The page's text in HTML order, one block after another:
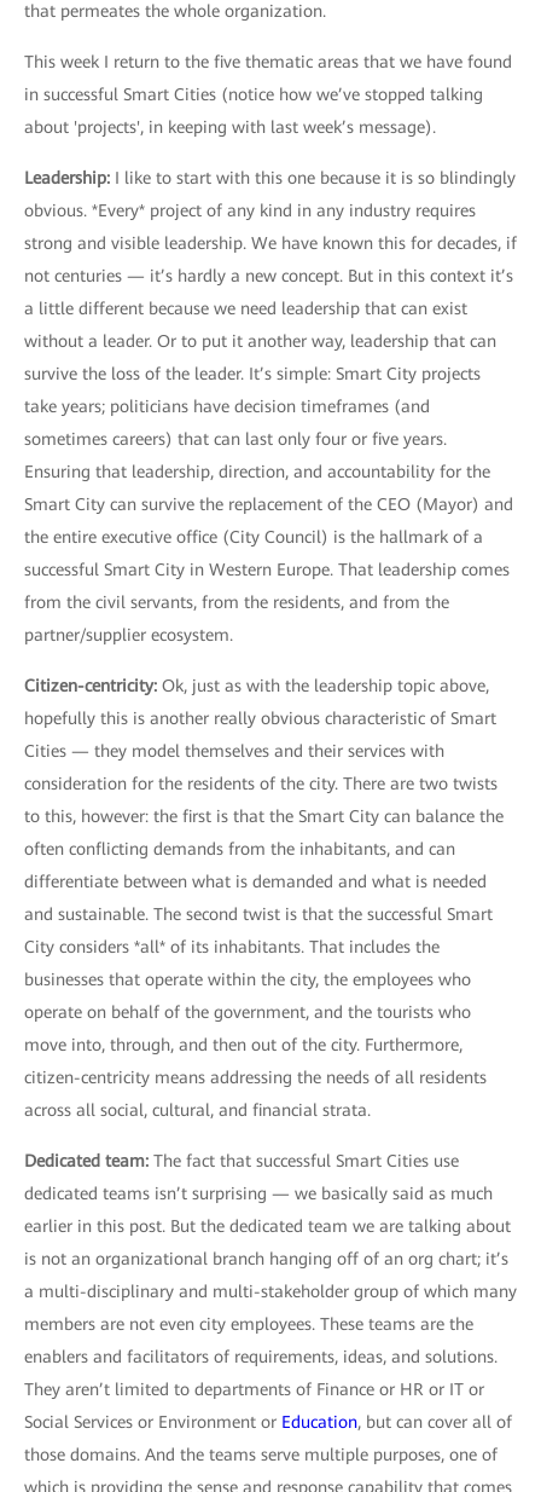
that permeates the whole organization.
This week I return to the five thematic areas that we have found
in successful Smart Cities (notice how we’ve stopped talking
about 'projects', in keeping with last week’s message).
Leadership: I like to start with this one because it is so blindingly
obvious. *Every* project of any kind in any industry requires
strong and visible leadership. We have known this for decades, if
not centuries — it’s hardly a new concept. But in this context it’s
a little different because we need leadership that can exist
without a leader. Or to put it another way, leadership that can
survive the loss of the leader. It’s simple: Smart City projects
take years; politicians have decision timeframes (and
sometimes careers) that can last only four or five years.
Ensuring that leadership, direction, and accountability for the
Smart City can survive the replacement of the CEO (Mayor) and
the entire executive office (City Council) is the hallmark of a
successful Smart City in Western Europe. That leadership comes
from the civil servants, from the residents, and from the
partner/supplier ecosystem.
Citizen-centricity: Ok, just as with the leadership topic above,
hopefully this is another really obvious characteristic of Smart
Cities — they model themselves and their services with
consideration for the residents of the city. There are two twists
to this, however: the first is that the Smart City can balance the
often conflicting demands from the inhabitants, and can
differentiate between what is demanded and what is needed
and sustainable. The second twist is that the successful Smart
City considers *all* of its inhabitants. That includes the
businesses that operate within the city, the employees who
operate on behalf of the government, and the tourists who
move into, through, and then out of the city. Furthermore,
citizen-centricity means addressing the needs of all residents
across all social, cultural, and financial strata.
Dedicated team: The fact that successful Smart Cities use
dedicated teams isn’t surprising — we basically said as much
earlier in this post. But the dedicated team we are talking about
is not an organizational branch hanging off of an org chart; it’s
a multi-disciplinary and multi-stakeholder group of which many
members are not even city employees. These teams are the
enablers and facilitators of requirements, ideas, and solutions.
They aren’t limited to departments of Finance or HR or IT or
Social Services or Environment or Education, but can cover all of
those domains. And the teams serve multiple purposes, one of
which is providing the sense and response capability that comes